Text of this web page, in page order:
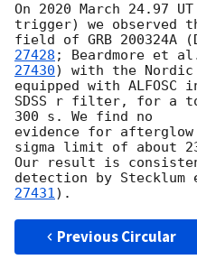
On 2020 March 24.97
trigger) we observed
field of GRB
27428 ; Beardmore et
27430) with the Nordic
equipped with ALFOSC
SDSS r filter, for a
300 s. We find no
evidence for afterglow
sigma limit of about
Our result is
detection by
27431
Previous Circular